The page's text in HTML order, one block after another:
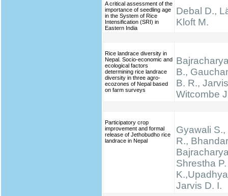
A critical assessment of the
importance of seedling age
in the System of Rice
Intensification (SRI) in
Eastern India
Debal D.,
Kloft M.
Rice landrace diversity in
Nepal. Socio-economic and
ecological factors
determining rice landrace
diversity in three agro-
ecozones of Nepal based
on farm surveys
B.,
B. R.,
Witcombe
Participatory crop
improvement and formal
release of Jethobudho rice
landrace in Nepal
Gyawali
R.,
Shrestha P.
Jarvis D. I.